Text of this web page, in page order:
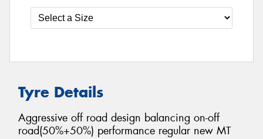
Tyre Details
Aggressive off road design balancing on-off
road(50%+50%) performance regular new MT